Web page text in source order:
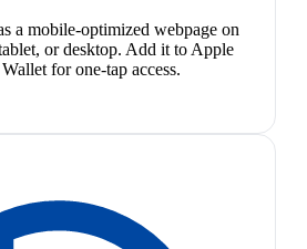
a mobile-optimized webpage on
or desktop. Add it to Apple
for one-tap access.